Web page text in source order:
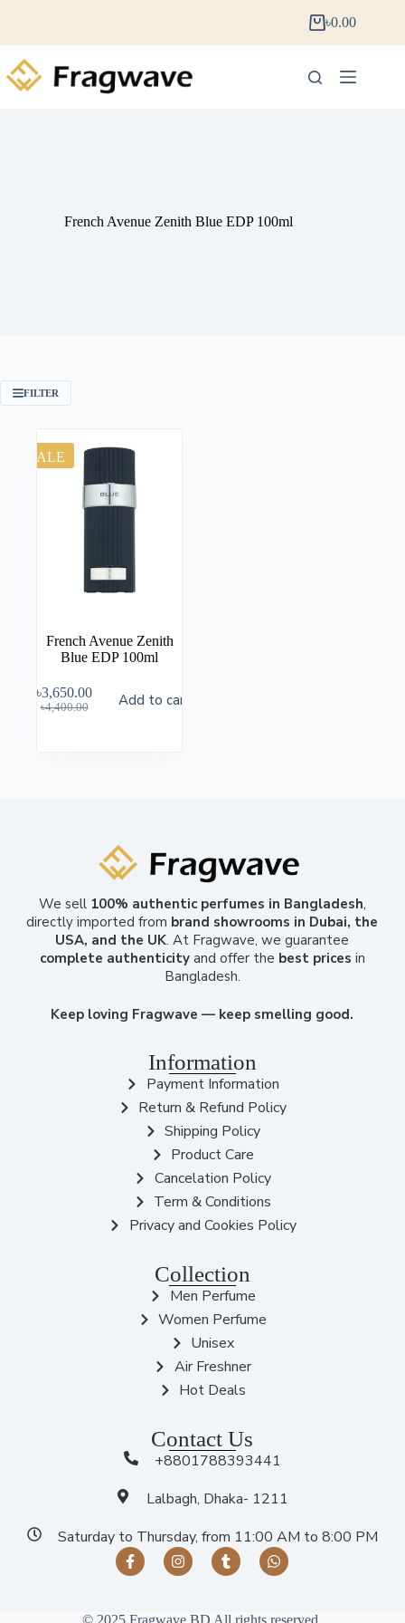
৳0.00
French Avenue Zenith Blue EDP 100ml
FILTER
SALE
French Avenue Zenith
Blue EDP 100ml
৳4,400.00
৳3,650.00 Add to cart
We sell 100% authentic perfumes in Bangladesh,
directly imported from brand showrooms in Dubai, the
USA, and the UK. At Fragwave, we guarantee
complete authenticityand offer the best prices in
Bangladesh.
Keep loving Fragwave — keep smelling good.
Information
Payment Information
Return & Refund Policy
Shipping Policy
Product Care
Cancelation Policy
Term & Conditions
Privacy and Cookies Policy
Collection
Men Perfume
Women Perfume
Unisex
Air Freshner
Hot Deals
Contact Us
+8801788393441
Lalbagh, Dhaka- 1211
Saturday to Thursday, from 11:00 AM to 8:00 PM